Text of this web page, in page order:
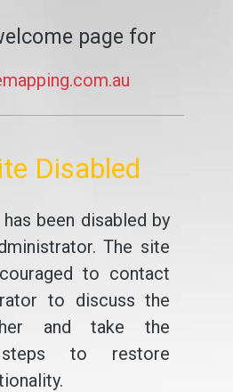
page for
Disabled
been disabled by
The site
to contact
to discuss the
and take the
steps to restore